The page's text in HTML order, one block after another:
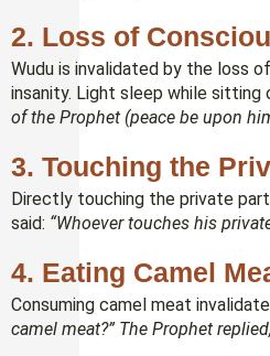
2. Loss of
Wudu is invalidated by the loss
insanity. Light sleep while sitting
of the Prophet (peace be upon
3. Touching the
Directly touching the private
said: “Whoever touches his
4. Eating Camel
Consuming camel meat
camel meat?” The Prophet replied,